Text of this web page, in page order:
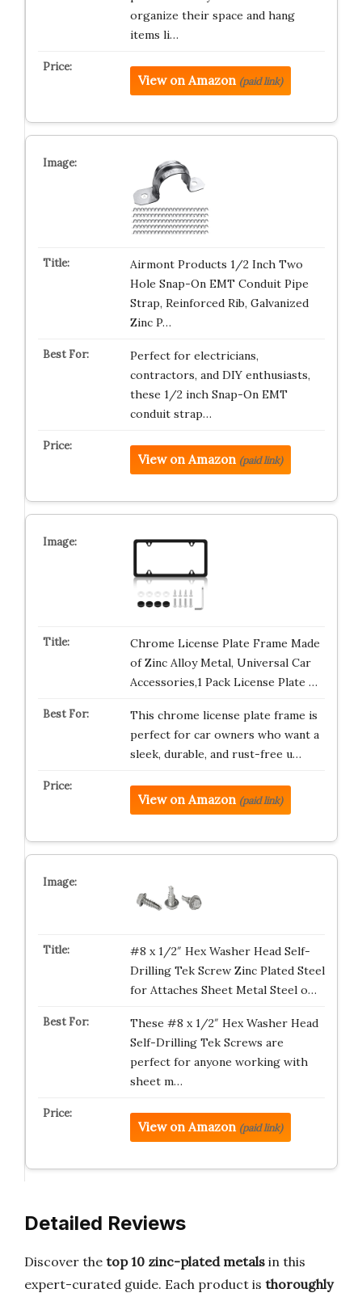
organize their space and hang
items li…
View on Amazon (paid link)
Airmont Products 1/2 Inch Two
Hole Snap-On EMT Conduit Pipe
Strap, Reinforced Rib, Galvanized
Zinc P…
Perfect for electricians,
contractors, and DIY enthusiasts,
these 1/2 inch Snap-On EMT
conduit strap…
View on Amazon (paid link)
Chrome License Plate Frame Made
of Zinc Alloy Metal, Universal Car
Accessories,1 Pack License Plate …
This chrome license plate frame is
perfect for car owners who want a
sleek, durable, and rust-free u…
View on Amazon (paid link)
#8 x 1/2″ Hex Washer Head Self-
Drilling Tek Screw Zinc Plated Steel
for Attaches Sheet Metal Steel o…
These #8 x 1/2″ Hex Washer Head
Self-Drilling Tek Screws are
perfect for anyone working with
sheet m…
View on Amazon (paid link)
Detailed Reviews
Discover the top 10 zinc-plated metals in this
expert-curated guide. Each product is thoroughly